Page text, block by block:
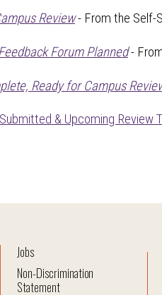
Review- From the Self-
Forum Planned-
Ready for Campus
& Upcoming Review
Jobs
Non-Discrimination
Statement